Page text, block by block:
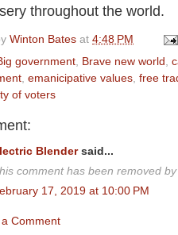
throughout the world.
Winton Bates at 4:48 PM
government Brave new world
emanicipative values free
of voters
Blendersaid...
comment has been removed
17, 2019 at 10:00 PM
a Comment